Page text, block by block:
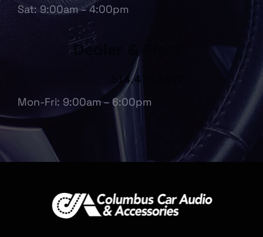
Sat: 9:00am – 4:00pm
Mon-Fri: 9:00am – 6:00pm
614.475.6697
Dealer & Fleet